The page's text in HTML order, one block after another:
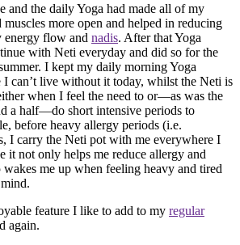
and the daily Yoga had made all of my
muscles more open and helped in reducing
energy flow and nadis. After that Yoga
with Neti everyday and did so for the
I kept my daily morning Yoga
I can’t live without it today, whilst the Neti is
when I feel the need to or—as was the
a half—do short intensive periods to
before heavy allergy periods (i.e.
I carry the Neti pot with me everywhere I
it not only helps me reduce allergy and
me up when feeling heavy and tired
feature I like to add to my regular
again.